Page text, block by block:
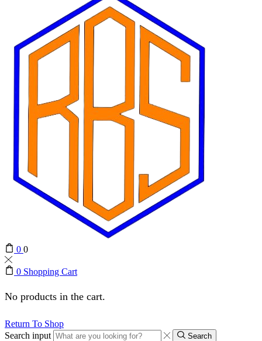
0 0
0 Shopping Cart
No products in the cart.
Return To Shop
Search input
Search